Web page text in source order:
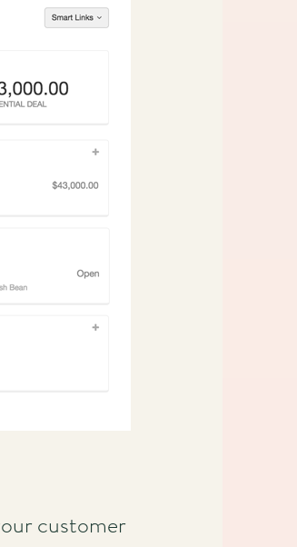
customer